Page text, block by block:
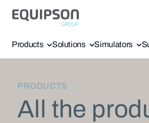
Products Solutions Simulators
PRODUCTS
All the